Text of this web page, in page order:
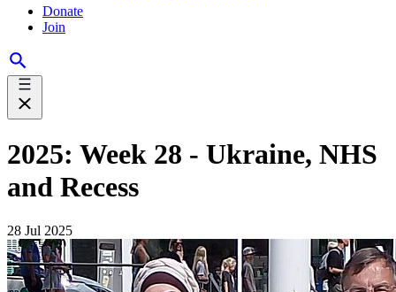
Donate
Join
2025: Week 28 - Ukraine, NHS
and Recess
28 Jul 2025